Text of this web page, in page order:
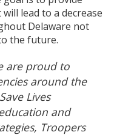
lead to a decrease
Delaware not
the future.
are proud to
around the
Lives
and
Troopers